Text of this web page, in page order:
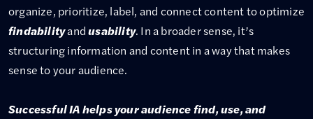
organize, prioritize, label, and connect content to optimize
findabilityandusability. In a broader sense, it’s
structuring information and content in a way that makes
sense to your audience.
Successful IA helps your audience find, use, and